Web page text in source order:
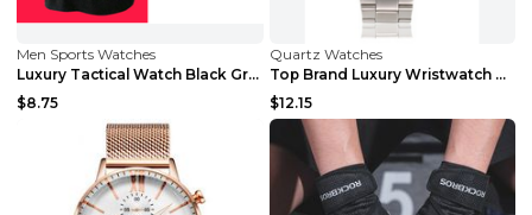
Men Sports Watches
Luxury Tactical Watch Black Green
$8.75
Quartz Watches
Top Brand Luxury Wristwatch Hollow black
$12.15